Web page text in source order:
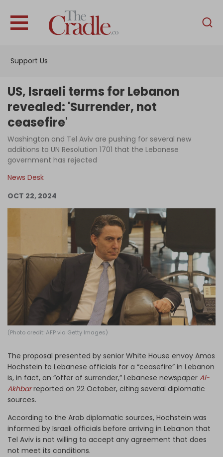
Support Us
English
Interviews
Podcast
Columns
Become an Author
Log in
US, Israeli terms for Lebanon
revealed: 'Surrender, not
ceasefire'
Washington and Tel Aviv are pushing for several new
additions to UN Resolution 1701 that the Lebanese
government has rejected
News Desk
OCT 22, 2024
(Photo credit: AFP via Getty Images)
The proposal presented by senior White House envoy Amos
Hochstein to Lebanese officials for a “ceasefire” in Lebanon
is, in fact, an “offer of surrender,” Lebanese newspaper Al-
Akhbarreported on 22 October, citing several diplomatic
sources.
According to the Arab diplomatic sources, Hochstein was
informed by Israeli officials before arriving in Lebanon that
Tel Aviv is not willing to accept any agreement that does
not meet its conditions.